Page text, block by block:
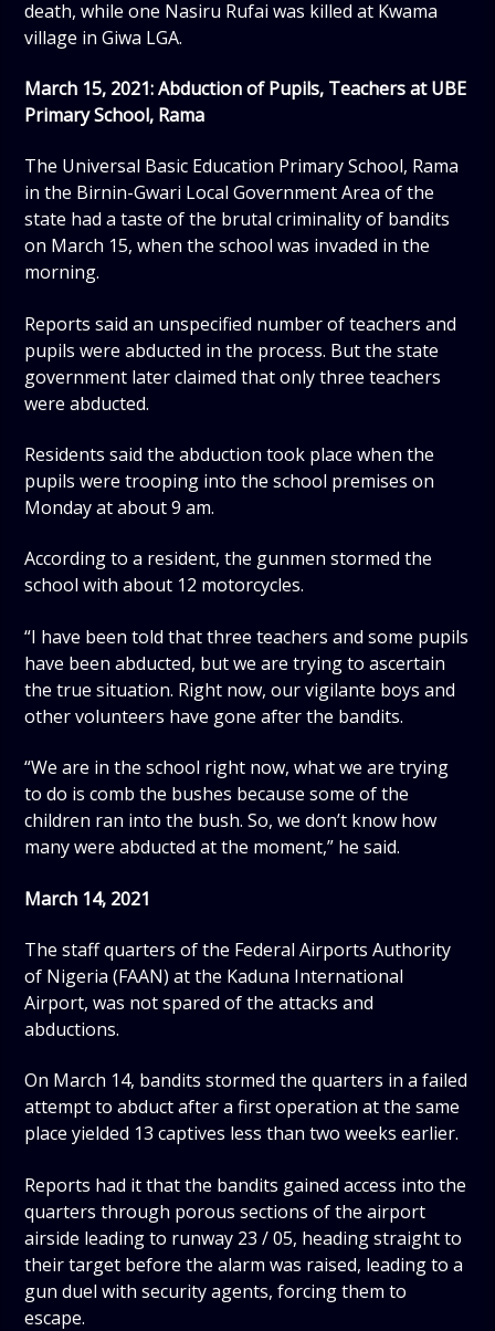
death, while one Nasiru Rufai was killed at Kwama
village in Giwa LGA.
March 15, 2021: Abduction of Pupils, Teachers at UBE
Primary School, Rama
The Universal Basic Education Primary School, Rama
in the Birnin-Gwari Local Government Area of the
state had a taste of the brutal criminality of bandits
on March 15, when the school was invaded in the
morning.
Reports said an unspecified number of teachers and
pupils were abducted in the process. But the state
government later claimed that only three teachers
were abducted.
Residents said the abduction took place when the
pupils were trooping into the school premises on
Monday at about 9 am.
According to a resident, the gunmen stormed the
school with about 12 motorcycles.
“I have been told that three teachers and some pupils
have been abducted, but we are trying to ascertain
the true situation. Right now, our vigilante boys and
other volunteers have gone after the bandits.
“We are in the school right now, what we are trying
to do is comb the bushes because some of the
children ran into the bush. So, we don’t know how
many were abducted at the moment,” he said.
March 14, 2021
The staff quarters of the Federal Airports Authority
of Nigeria (FAAN) at the Kaduna International
Airport, was not spared of the attacks and
abductions.
On March 14, bandits stormed the quarters in a failed
attempt to abduct after a first operation at the same
place yielded 13 captives less than two weeks earlier.
Reports had it that the bandits gained access into the
quarters through porous sections of the airport
airside leading to runway 23 / 05, heading straight to
their target before the alarm was raised, leading to a
gun duel with security agents, forcing them to
escape.